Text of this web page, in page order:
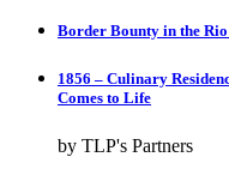
Border Bounty in the
1856 – Culinary
Comes to Life
by TLP's Partners